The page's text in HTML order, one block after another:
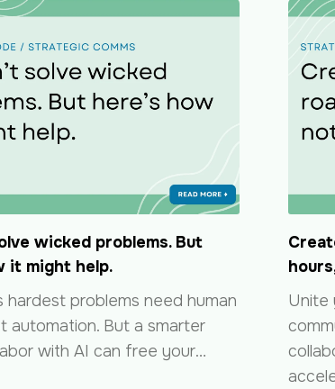
wicked problems. But
it might help.
hardest problems need human
automation. But a smarter
with AI can free your…
Unite